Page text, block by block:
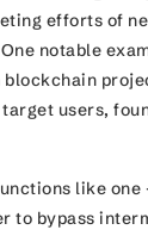
efforts of
notable
users,
like
bypass